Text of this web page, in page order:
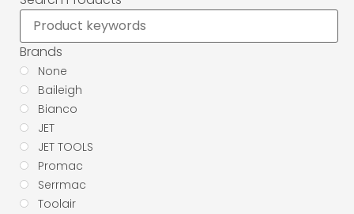
Brands
None
Baileigh
Bianco
JET
JET TOOLS
Promac
Serrmac
Toolair